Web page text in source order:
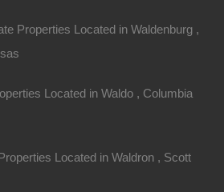
$8,250
Properties Located in Waldenburg ,
Located in Waldo , Columbia
Located in Waldron , Scott